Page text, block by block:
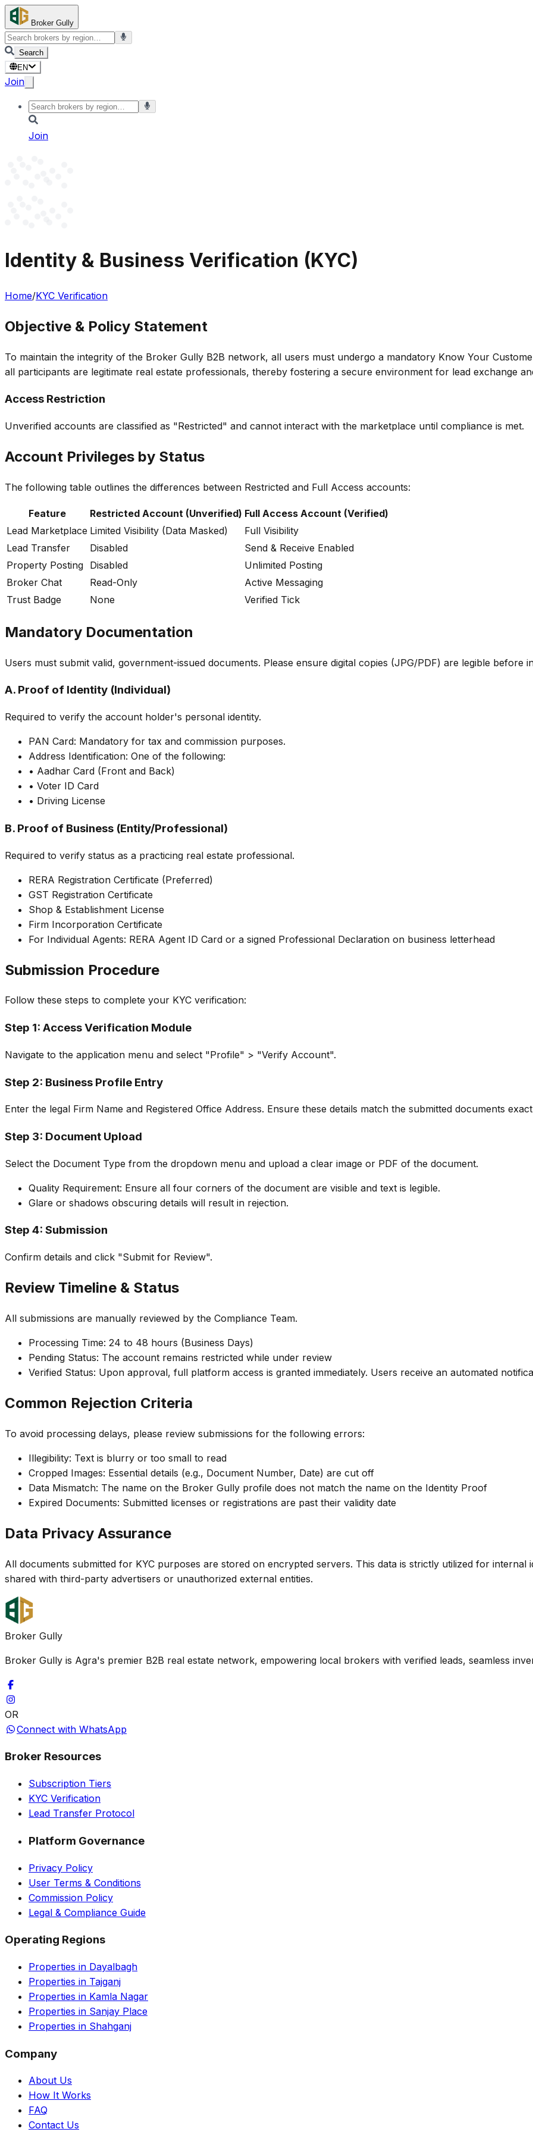
Broker Gully
Search
EN
Join
Join
Identity & Business Verification (KYC)
Home/KYC Verification
Objective & Policy Statement
To maintain the integrity of the Broker Gully B2B network, all users must undergo a mandatory Know Your
all participants are legitimate real estate professionals, thereby fostering a secure environment for lead exchange
Access Restriction
Unverified accounts are classified as "Restricted" and cannot interact with the marketplace until compliance is met.
Account Privileges by Status
The following table outlines the differences between Restricted and Full Access accounts:
Feature Restricted Account (Unverified) Full Access Account (Verified)
Lead Marketplace Limited Visibility (Data Masked)
Full Visibility
Lead Transfer
Disabled
Send & Receive Enabled
Property Posting Disabled
Unlimited Posting
Broker Chat
Read-Only
Active Messaging
Trust Badge
None Verified Tick
Mandatory Documentation
Users must submit valid, government-issued documents. Please ensure digital copies (JPG/PDF) are legible before
A. Proof of Identity (Individual)
Required to verify the account holder's personal identity.
PAN Card: Mandatory for tax and commission purposes.
Address Identification: One of the following:
• Aadhar Card (Front and Back)
• Voter ID Card
• Driving License
B. Proof of Business (Entity/Professional)
Required to verify status as a practicing real estate professional.
RERA Registration Certificate (Preferred)
GST Registration Certificate
Shop & Establishment License
Firm Incorporation Certificate
For Individual Agents: RERA Agent ID Card or a signed Professional Declaration on business letterhead
Submission Procedure
Follow these steps to complete your KYC verification:
Step 1: Access Verification Module
Navigate to the application menu and select "Profile" > "Verify Account".
Step 2: Business Profile Entry
Enter the legal Firm Name and Registered Office Address. Ensure these details match the submitted documents
Step 3: Document Upload
Select the Document Type from the dropdown menu and upload a clear image or PDF of the document.
Quality Requirement: Ensure all four corners of the document are visible and text is legible.
Glare or shadows obscuring details will result in rejection.
Step 4: Submission
Confirm details and click "Submit for Review".
Review Timeline & Status
All submissions are manually reviewed by the Compliance Team.
Processing Time: 24 to 48 hours (Business Days)
Pending Status: The account remains restricted while under review
Verified Status: Upon approval, full platform access is granted immediately. Users receive an automated
Common Rejection Criteria
To avoid processing delays, please review submissions for the following errors:
Illegibility: Text is blurry or too small to read
Cropped Images: Essential details (e.g., Document Number, Date) are cut off
Data Mismatch: The name on the Broker Gully profile does not match the name on the Identity Proof
Expired Documents: Submitted licenses or registrations are past their validity date
Data Privacy Assurance
All documents submitted for KYC purposes are stored on encrypted servers. This data is strictly utilized for
shared with third-party advertisers or unauthorized external entities.
Broker Gully
Broker Gully is Agra's premier B2B real estate network, empowering local brokers with verified leads, seamless
OR
Connect with WhatsApp
Broker Resources
Subscription Tiers
KYC Verification
Lead Transfer Protocol
Platform Governance
Privacy Policy
User Terms & Conditions
Commission Policy
Legal & Compliance Guide
Operating Regions
Properties in Dayalbagh
Properties in Tajganj
Properties in Kamla Nagar
Properties in Sanjay Place
Properties in Shahganj
Company
About Us
How It Works
FAQ
Contact Us